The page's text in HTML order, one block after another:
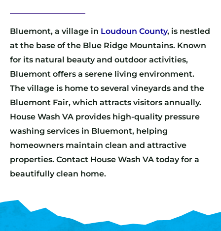
Bluemont, a village in Loudoun County, is nestled
at the base of the Blue Ridge Mountains. Known
for its natural beauty and outdoor activities,
Bluemont offers a serene living environment.
The village is home to several vineyards and the
Bluemont Fair, which attracts visitors annually.
House Wash VA provides high-quality pressure
washing services in Bluemont, helping
homeowners maintain clean and attractive
properties. Contact House Wash VA today for a
beautifully clean home.